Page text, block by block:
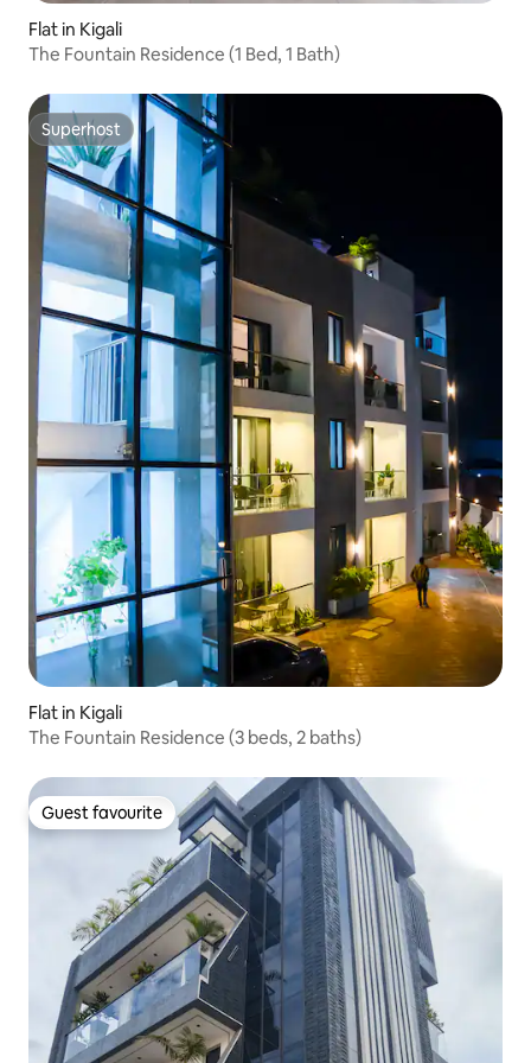
Flat in Kigali
The Fountain Residence (1 Bed, 1 Bath)
Superhost
Superhost
Flat in Kigali
The Fountain Residence (3 beds, 2 baths)
Guest favourite
Guest favourite